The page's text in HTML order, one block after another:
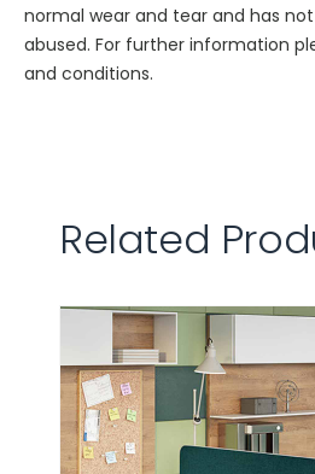
normal wear and tear and has
abused. For further information
and conditions.
Related